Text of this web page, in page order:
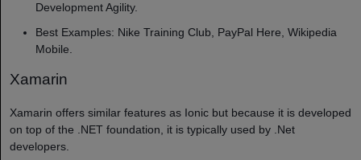
Development Agility.
Best Examples: Nike Training Club, PayPal Here, Wikipedia
Mobile.
Xamarin
Xamarin offers similar features as Ionic but because it is developed
on top of the .NET foundation, it is typically used by .Net
developers.